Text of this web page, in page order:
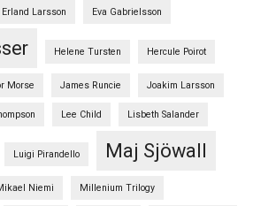
Erland Larsson Eva Gabrielsson
Helene Tursten Hercule Poirot
Morse James Runcie Joakim Larsson
Lee Child Lisbeth Salander
Luigi Pirandello Maj Sjöwall
Niemi Millenium Trilogy